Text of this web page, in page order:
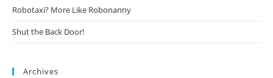
Robotaxi? More Like Robonanny
Shut the Back Door!
Archives